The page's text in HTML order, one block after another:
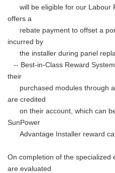
will be eligible for our Labour
offers a
rebate payment to offset a
incurred by
the installer during panel
-- Best-in-Class Reward
their
purchased modules through a
are credited
on their account, which can
SunPower
Advantage Installer reward
On completion of the specialized
are evaluated